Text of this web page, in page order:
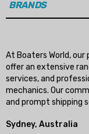
BRANDS
At Boaters World,
offer an extensive
services, and
mechanics. Our
and prompt shipping
Sydney, Australia